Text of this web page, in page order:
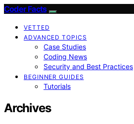
Coder Facts
VETTED
ADVANCED TOPICS
Case Studies
Coding News
Security and Best Practices
BEGINNER GUIDES
Tutorials
Archives